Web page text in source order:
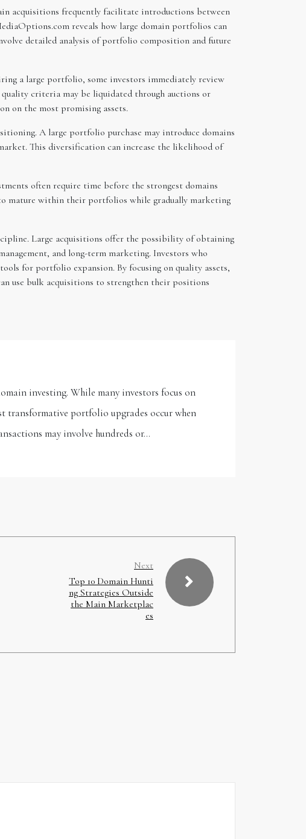
acquisitions frequently facilitate introductions between
reveals how large domain portfolios can
detailed analysis of portfolio composition and future
a large portfolio, some investors immediately review
criteria may be liquidated through auctions or
on the most promising assets.
A large portfolio purchase may introduce domains
This diversification can increase the likelihood of
often require time before the strongest domains
mature within their portfolios while gradually marketing
Large acquisitions offer the possibility of obtaining
and long-term marketing. Investors who
for portfolio expansion. By focusing on quality assets,
use bulk acquisitions to strengthen their positions
investing. While many investors focus on
transformative portfolio upgrades occur when
may involve hundreds or…
Next
Top 10 Domain Hunti
ng Strategies Outside
the Main Marketplac
es